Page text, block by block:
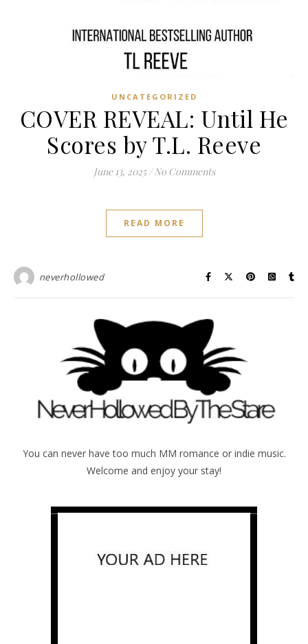
UNCATEGORIZED
COVER REVEAL: Until He
Scores by T.L. Reeve
June 13, 2025 / No Comments
READ MORE
neverhollowed
You can never have too much MM romance or indie music.
Welcome and enjoy your stay!